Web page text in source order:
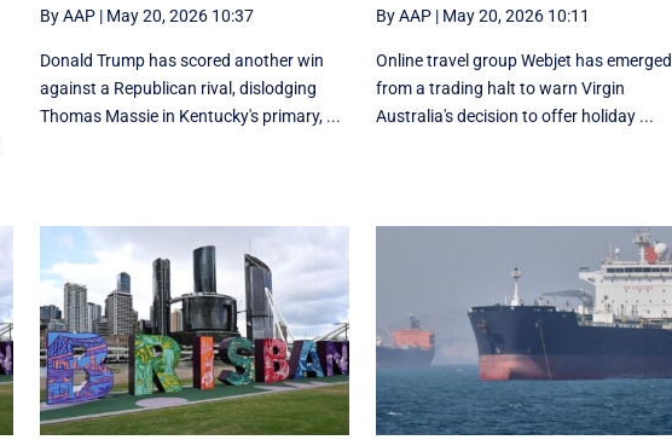
By AAP| May 20, 2026 10:37
Donald Trump has scored another win
against a Republican rival, dislodging
Thomas Massie in Kentucky's primary, ...
By AAP| May 20, 2026 10:11
Online travel group Webjet has emerged
from a trading halt to warn Virgin
Australia's decision to offer holiday ...